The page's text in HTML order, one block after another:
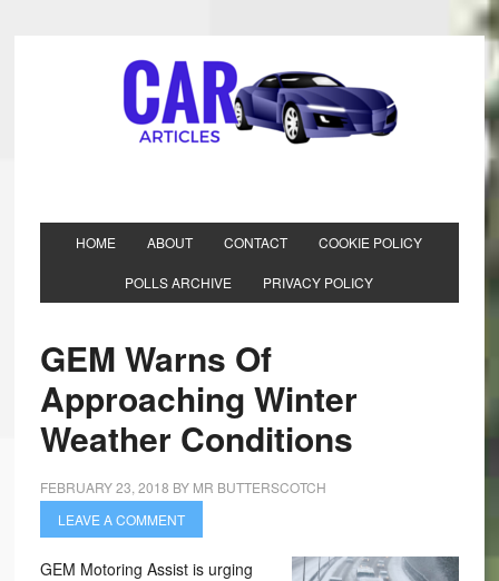
HOME ABOUT CONTACT COOKIE POLICY
POLLS ARCHIVE PRIVACY POLICY
GEM Warns Of
Approaching Winter
Weather Conditions
FEBRUARY 23, 2018 BY MR BUTTERSCOTCH
LEAVE A COMMENT
GEM Motoring Assist is urging